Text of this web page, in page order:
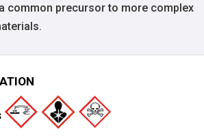
common precursor to more complex